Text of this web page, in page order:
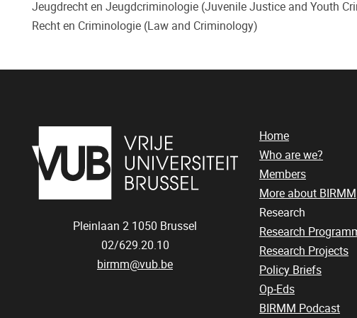
Jeugdrecht en Jeugdcriminologie (Juvenile Justice and Youth
Recht en Criminologie (Law and Criminology)
Pleinlaan 2 1050 Brussel
02/629.20.10
birmm@vub.be
Home
Who are we?
Members
More about BIRMM
Research
Research
Research Projects
Policy Briefs
Op-Eds
BIRMM Podcast